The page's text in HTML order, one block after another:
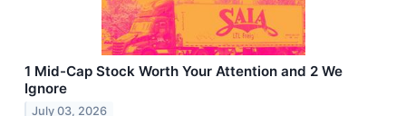
1 Mid-Cap Stock Worth Your Attention and 2 We
Ignore
July 03, 2026